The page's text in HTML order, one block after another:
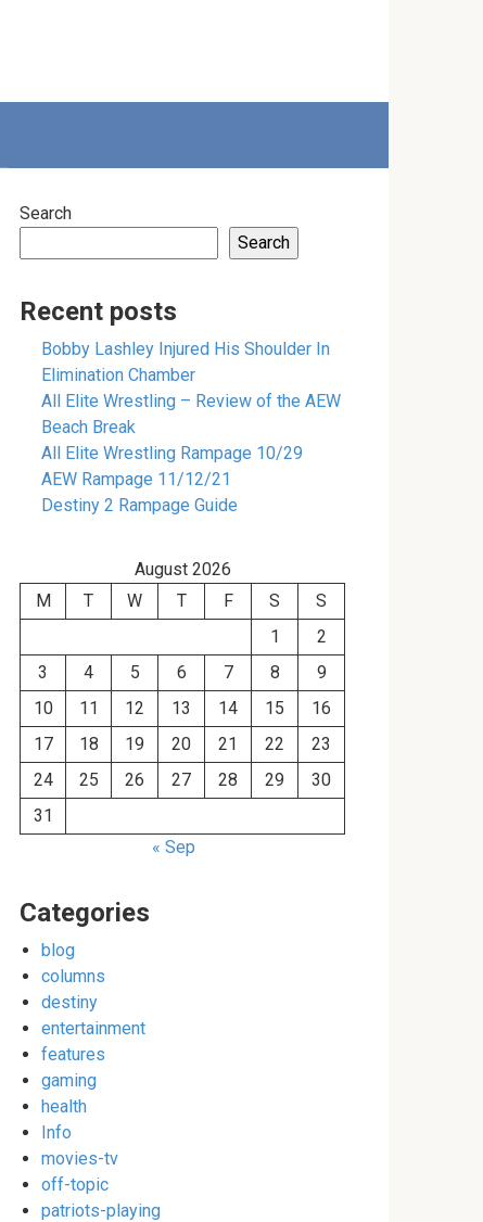
Search
Search
Recent posts
Bobby Lashley Injured His Shoulder In
Elimination Chamber
All Elite Wrestling – Review of the AEW
Beach Break
All Elite Wrestling Rampage 10/29
AEW Rampage 11/12/21
Destiny 2 Rampage Guide
August 2026
M
T W T F S
S
1
2
3
4 5 6 7 8
9
10
11 12 13 14 15
16
17
18 19 20 21 22
23
24
25 26 27 28 29
30
31
« Sep
Categories
blog
columns
destiny
entertainment
features
gaming
health
Info
movies-tv
off-topic
patriots-playing